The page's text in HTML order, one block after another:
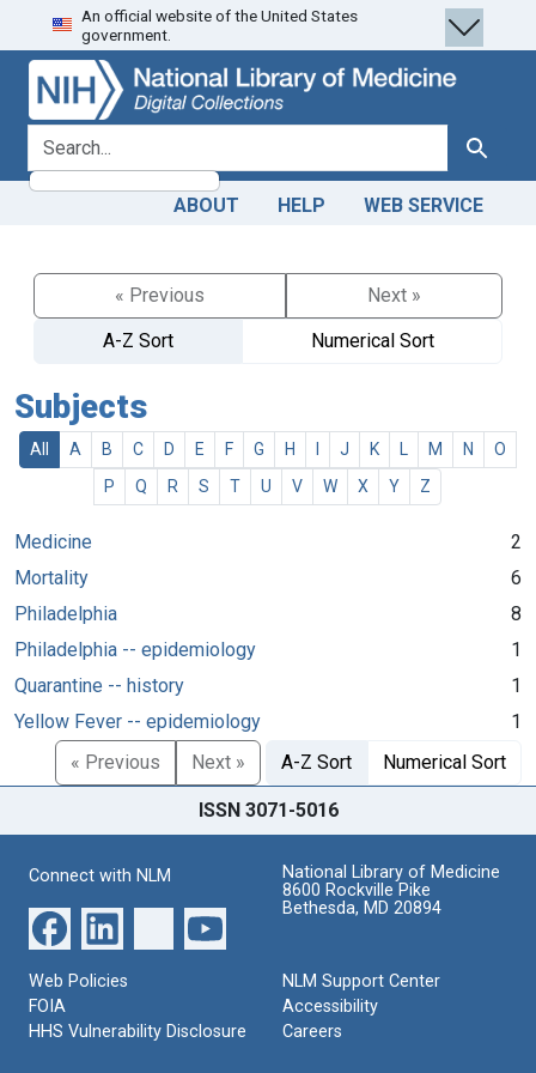
Skip
to
search
Skip to
main
content
An official website of the United States
government.
search for Search
ABOUT HELP WEB SERVICE
« Previous
Next »
A-Z Sort
Numerical Sort
Subjects
All A B C D E F G H J K M N
O
P
Q R S T U V W X Y Z
Medicine
2
Mortality
6
Philadelphia
8
Philadelphia -- epidemiology
1
Quarantine -- history
1
Yellow Fever -- epidemiology
1
« Previous
Next » A-Z Sort Numerical Sort
ISSN 3071-5016
Connect with NLM
National Library of Medicine
8600 Rockville Pike
Bethesda, MD 20894
Web Policies
FOIA
HHS Vulnerability Disclosure
NLM Support Center
Accessibility
Careers